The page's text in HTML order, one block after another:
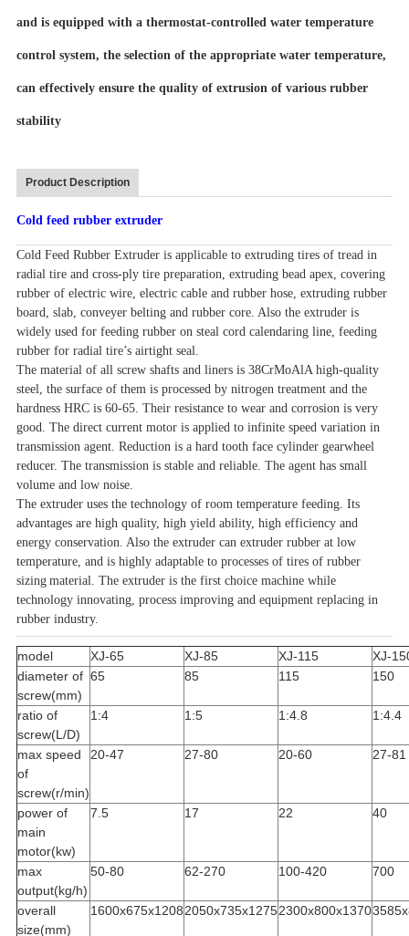
and is equipped with a thermostat-controlled water temperature
control system, the selection of the appropriate water temperature,
can effectively ensure the quality of extrusion of various rubber
stability
Product Description
Cold feed rubber extruder
Cold Feed Rubber Extruder is applicable to extruding tires of tread in
radial tire and cross-ply tire preparation, extruding bead apex, covering
rubber of electric wire, electric cable and rubber hose, extruding rubber
board, slab, conveyer belting and rubber core. Also the extruder is
widely used for feeding rubber on steal cord calendaring line, feeding
rubber for radial tire’s airtight seal.
The material of all screw shafts and liners is 38CrMoAlA high-quality
steel, the surface of them is processed by nitrogen treatment and the
hardness HRC is 60-65. Their resistance to wear and corrosion is very
good. The direct current motor is applied to infinite speed variation in
transmission agent. Reduction is a hard tooth face cylinder gearwheel
reducer. The transmission is stable and reliable. The agent has small
volume and low noise.
The extruder uses the technology of room temperature feeding. Its
advantages are high quality, high yield ability, high efficiency and
energy conservation. Also the extruder can extruder rubber at low
temperature, and is highly adaptable to processes of tires of rubber
sizing material. The extruder is the first choice machine while
technology innovating, process improving and equipment replacing in
rubber industry.
model XJ-65 XJ-85 XJ-115
XJ-
diameter of
screw(mm)
65 85 115 150
ratio of
screw(L/D)
1:4 1:5 1:4.8 1:4.4
max speed
of
screw(r/min)
20-47 27-80 20-60 27-81
power of
main
motor(kw)
7.5 17 22 40
max
output(kg/h)
50-80 62-270 100-420 700
overall
size(mm)
1600x675x12082050x735x12752300x800x1370